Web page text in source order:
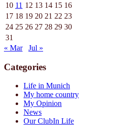
10 11 12 13 14 15 16
17 18 19 20 21 22 23
24 25 26 27 28 29 30
31
« Mar
Jul »
Categories
Life in Munich
My home country
My Opinion
News
Our ClubIn Life